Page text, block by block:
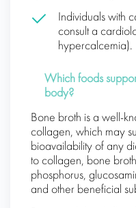
Individuals with
consult a
hypercalcemia).
Which foods
body?
Bone broth is a well-
collagen, which may
bioavailability of any
to collagen, bone
phosphorus,
and other beneficial